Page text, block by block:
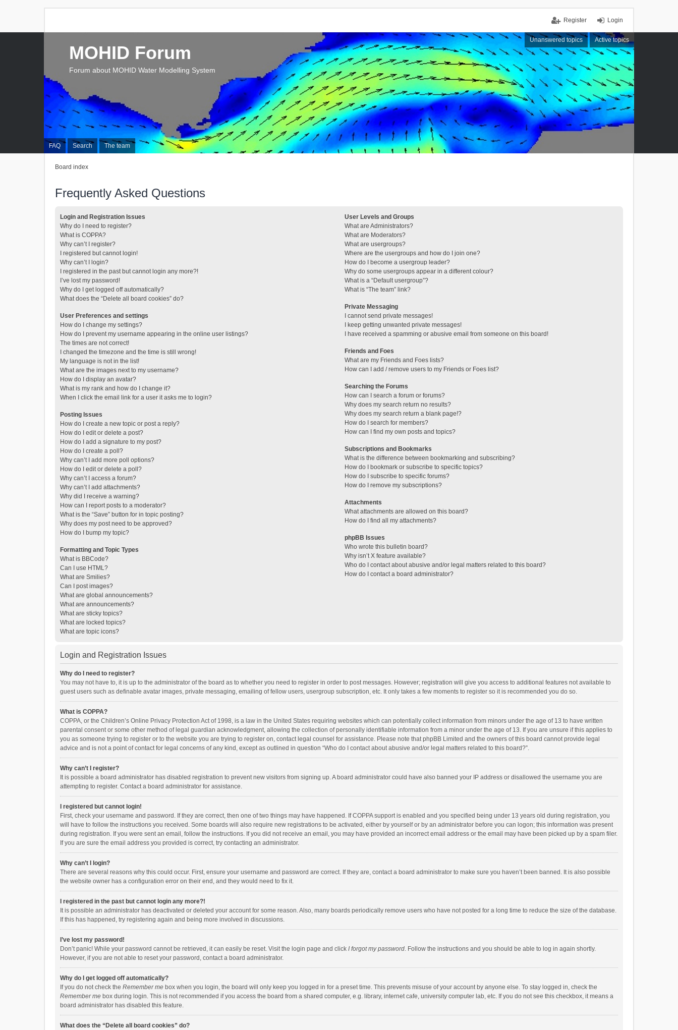
Login
Register
Unanswered topics Active topics
FAQ Search The team
MOHID Forum
Forum about MOHID Water Modelling System
Board index
Frequently Asked Questions
Login and Registration Issues
Why do I need to register?
What is COPPA?
Why can’t I register?
I registered but cannot login!
Why can’t I login?
I registered in the past but cannot login any more?!
I’ve lost my password!
Why do I get logged off automatically?
What does the “Delete all board cookies” do?
User Preferences and settings
How do I change my settings?
How do I prevent my username appearing in the online user listings?
The times are not correct!
I changed the timezone and the time is still wrong!
My language is not in the list!
What are the images next to my username?
How do I display an avatar?
What is my rank and how do I change it?
When I click the email link for a user it asks me to login?
Posting Issues
How do I create a new topic or post a reply?
How do I edit or delete a post?
How do I add a signature to my post?
How do I create a poll?
Why can’t I add more poll options?
How do I edit or delete a poll?
Why can’t I access a forum?
Why can’t I add attachments?
Why did I receive a warning?
How can I report posts to a moderator?
What is the “Save” button for in topic posting?
Why does my post need to be approved?
How do I bump my topic?
Formatting and Topic Types
What is BBCode?
Can I use HTML?
What are Smilies?
Can I post images?
What are global announcements?
What are announcements?
What are sticky topics?
What are locked topics?
What are topic icons?
User Levels and Groups
What are Administrators?
What are Moderators?
What are usergroups?
Where are the usergroups and how do I join one?
How do I become a usergroup leader?
Why do some usergroups appear in a different colour?
What is a “Default usergroup”?
What is “The team” link?
Private Messaging
I cannot send private messages!
I keep getting unwanted private messages!
I have received a spamming or abusive email from someone on this board!
Friends and Foes
What are my Friends and Foes lists?
How can I add / remove users to my Friends or Foes list?
Searching the Forums
How can I search a forum or forums?
Why does my search return no results?
Why does my search return a blank page!?
How do I search for members?
How can I find my own posts and topics?
Subscriptions and Bookmarks
What is the difference between bookmarking and subscribing?
How do I bookmark or subscribe to specific topics?
How do I subscribe to specific forums?
How do I remove my subscriptions?
Attachments
What attachments are allowed on this board?
How do I find all my attachments?
phpBB Issues
Who wrote this bulletin board?
Why isn’t X feature available?
Who do I contact about abusive and/or legal matters related to this board?
How do I contact a board administrator?
Login and Registration Issues
Why do I need to register?
You may not have to, it is up to the administrator of the board as to whether you need to register in order to post messages. However; registration will give you access to additional features not available to
guest users such as definable avatar images, private messaging, emailing of fellow users, usergroup subscription, etc. It only takes a few moments to register so it is recommended you do so.
What is COPPA?
COPPA, or the Children’s Online Privacy Protection Act of 1998, is a law in the United States requiring websites which can potentially collect information from minors under the age of 13 to have written
parental consent or some other method of legal guardian acknowledgment, allowing the collection of personally identifiable information from a minor under the age of 13. If you are unsure if this applies to
you as someone trying to register or to the website you are trying to register on, contact legal counsel for assistance. Please note that phpBB Limited and the owners of this board cannot provide legal
advice and is not a point of contact for legal concerns of any kind, except as outlined in question “Who do I contact about abusive and/or legal matters related to this board?”.
Why can’t I register?
It is possible a board administrator has disabled registration to prevent new visitors from signing up. A board administrator could have also banned your IP address or disallowed the username you are
attempting to register. Contact a board administrator for assistance.
I registered but cannot login!
First, check your username and password. If they are correct, then one of two things may have happened. If COPPA support is enabled and you specified being under 13 years old during registration, you
will have to follow the instructions you received. Some boards will also require new registrations to be activated, either by yourself or by an administrator before you can logon; this information was present
during registration. If you were sent an email, follow the instructions. If you did not receive an email, you may have provided an incorrect email address or the email may have been picked up by a spam filer.
If you are sure the email address you provided is correct, try contacting an administrator.
Why can’t I login?
There are several reasons why this could occur. First, ensure your username and password are correct. If they are, contact a board administrator to make sure you haven’t been banned. It is also possible
the website owner has a configuration error on their end, and they would need to fix it.
I registered in the past but cannot login any more?!
It is possible an administrator has deactivated or deleted your account for some reason. Also, many boards periodically remove users who have not posted for a long time to reduce the size of the database.
If this has happened, try registering again and being more involved in discussions.
I’ve lost my password!
Don’t panic! While your password cannot be retrieved, it can easily be reset. Visit the login page and click I forgot my password. Follow the instructions and you should be able to log in again shortly.
However, if you are not able to reset your password, contact a board administrator.
Why do I get logged off automatically?
If you do not check the Remember me box when you login, the board will only keep you logged in for a preset time. This prevents misuse of your account by anyone else. To stay logged in, check the
Remember me box during login. This is not recommended if you access the board from a shared computer, e.g. library, internet cafe, university computer lab, etc. If you do not see this checkbox, it means a
board administrator has disabled this feature.
What does the “Delete all board cookies” do?